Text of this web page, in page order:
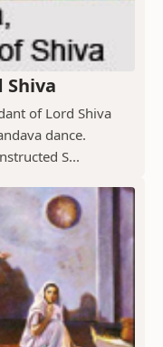
of Lord Shiva
dance.
S...